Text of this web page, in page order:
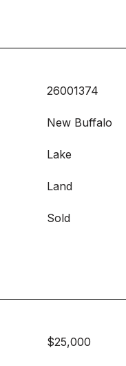
26001374
New Buffalo
Lake
Land
Sold
$25,000